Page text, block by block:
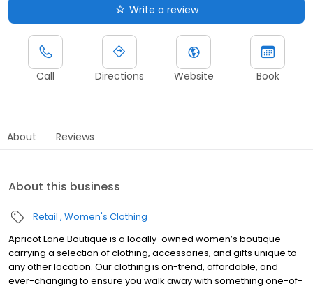
Write a review
Call Directions Website Book
About Reviews
About this business
Retail Women's Clothing
Apricot Lane Boutique is a locally-owned women’s boutique
carrying a selection of clothing, accessories, and gifts unique to
any other location. Our clothing is on-trend, affordable, and
ever-changing to ensure you walk away with something one-of-